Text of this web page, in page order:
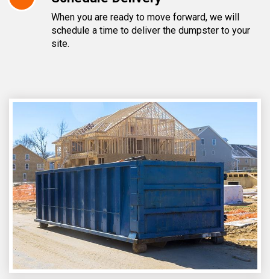
When you are ready to move forward, we will
schedule a time to deliver the dumpster to your
site.